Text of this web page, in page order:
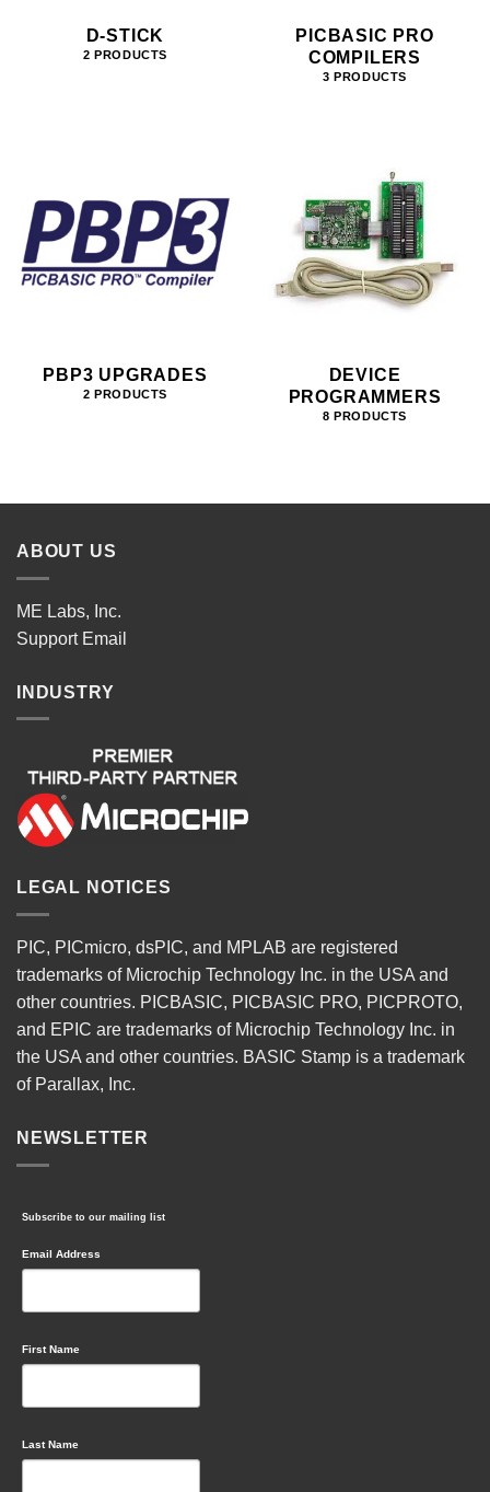
D-STICK
2 PRODUCTS
PICBASIC PRO
COMPILERS
3 PRODUCTS
PBP3 UPGRADES
2 PRODUCTS
DEVICE
PROGRAMMERS
8 PRODUCTS
ABOUT US
ME Labs, Inc.
Support Email
INDUSTRY
LEGAL NOTICES
PIC, PICmicro, dsPIC, and MPLAB are registered
trademarks of Microchip Technology Inc. in the USA and
other countries. PICBASIC, PICBASIC PRO, PICPROTO,
and EPIC are trademarks of Microchip Technology Inc. in
the USA and other countries. BASIC Stamp is a trademark
of Parallax, Inc.
NEWSLETTER
Subscribe to our mailing list
Email Address
First Name
Last Name